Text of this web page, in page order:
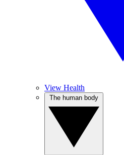
View Health